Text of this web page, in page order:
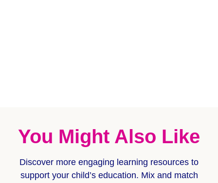
You Might Also Like
Discover more engaging learning resources to
support your child’s education. Mix and match